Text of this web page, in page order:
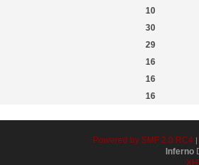
10
30
29
16
16
16
Powered by SMF 2.0 RC4|
Inferno